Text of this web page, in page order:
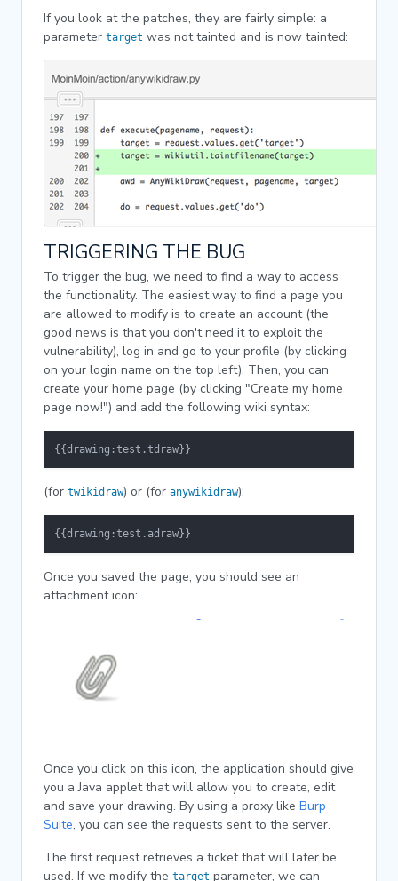
If you look at the patches, they are fairly simple: a
parameter target was not tainted and is now tainted:
TRIGGERING THE BUG
To trigger the bug, we need to find a way to access
the functionality. The easiest way to find a page you
are allowed to modify is to create an account (the
good news is that you don't need it to exploit the
vulnerability), log in and go to your profile (by clicking
on your login name on the top left). Then, you can
create your home page (by clicking "Create my home
page now!") and add the following wiki syntax:
{{drawing:test.tdraw}}
(for twikidraw) or (for anywikidraw):
{{drawing:test.adraw}}
Once you saved the page, you should see an
attachment icon:
Once you click on this icon, the application should give
you a Java applet that will allow you to create, edit
and save your drawing. By using a proxy like Burp
Suite, you can see the requests sent to the server.
The first request retrieves a ticket that will later be
used. If we modify the target parameter, we can